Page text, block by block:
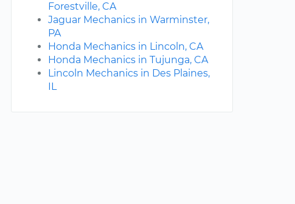
Forestville, CA
Jaguar Mechanics in Warminster,
PA
Honda Mechanics in Lincoln, CA
Honda Mechanics in Tujunga, CA
Lincoln Mechanics in Des Plaines,
IL